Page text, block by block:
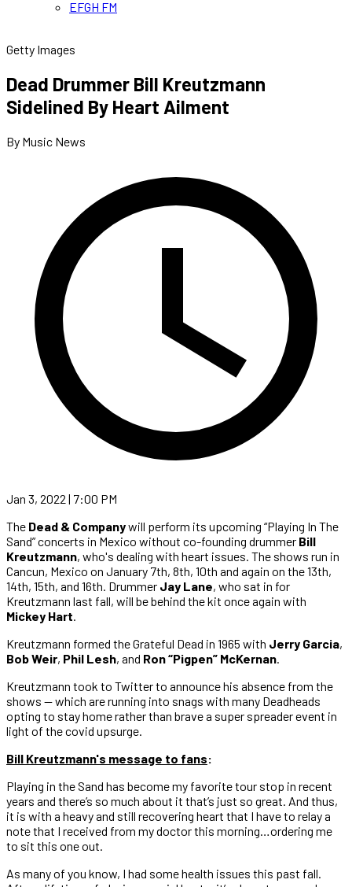
EFGH FM
Getty Images
Dead Drummer Bill Kreutzmann
Sidelined By Heart Ailment
By Music News
Jan 3, 2022 | 7:00 PM
The Dead & Companywill perform its upcoming “Playing In The
Sand” concerts in Mexico without co-founding drummer Bill
Kreutzmann, who's dealing with heart issues. The shows run in
Cancun, Mexico on January 7th, 8th, 10th and again on the 13th,
14th, 15th, and 16th. Drummer Jay Lane, who sat in for
Kreutzmann last fall, will be behind the kit once again with
Mickey Hart.
Kreutzmann formed the Grateful Dead in 1965 with Jerry Garcia,
Bob Weir, Phil Lesh, and Ron “Pigpen” McKernan.
Kreutzmann took to Twitter to announce his absence from the
shows — which are running into snags with many Deadheads
opting to stay home rather than brave a super spreader event in
light of the covid upsurge.
Bill Kreutzmann's message to fans:
Playing in the Sand has become my favorite tour stop in recent
years and there’s so much about it that’s just so great. And thus,
it is with a heavy and still recovering heart that I have to relay a
note that I received from my doctor this morning…ordering me
to sit this one out.
As many of you know, I had some health issues this past fall.